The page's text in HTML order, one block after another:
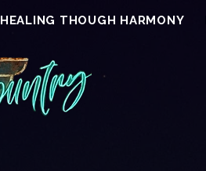
HEALING THOUGH HARMONY